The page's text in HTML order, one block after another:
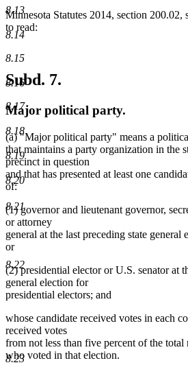
8.13
8.14
8.15
8.16
8.17
8.18
8.19
8.20
8.21
8.22
8.23
Minnesota Statutes 2014, section 200.02,
to read:
Subd. 7.
Major political party.
(a) "Major political party" means a
that maintains a party organization in the
precinct in question
and that has presented at least one
of:
(1) governor and lieutenant governor,
or attorney
general at the last preceding state general
or
(2) presidential elector or U.S. senator at
general election for
presidential electors; and
whose candidate received votes in each
received votes
from not less than five percent of the
who voted in that election.